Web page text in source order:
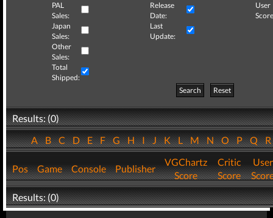
PAL
Sales:
Release
Date:
User
Japan
Sales:
Last
Update:
Other
Sales:
Total
Shipped:
Search
Reset
Results: (0)
ABCDEFGHIJKLMNOPQ
Pos Game Console Publisher
VGChartz
Score
Critic
Score
User
Results: (0)